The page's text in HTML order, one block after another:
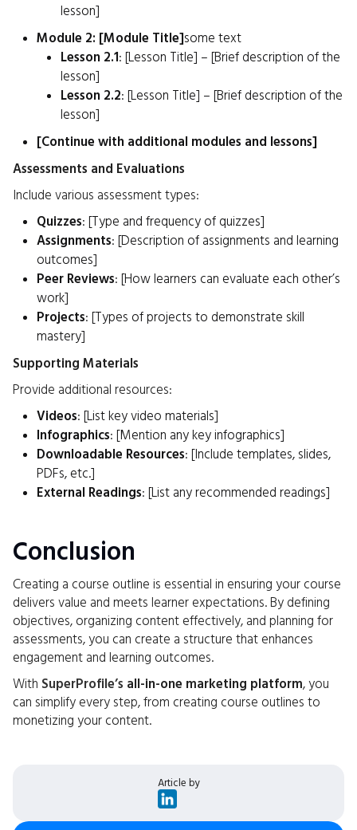
lesson]
Module 2: [Module Title]some text
Lesson 2.1: [Lesson Title] – [Brief description of the
lesson]
Lesson 2.2: [Lesson Title] – [Brief description of the
lesson]
[Continue with additional modules and lessons]
Assessments and Evaluations
Include various assessment types:
Quizzes: [Type and frequency of quizzes]
Assignments: [Description of assignments and learning
outcomes]
Peer Reviews: [How learners can evaluate each other’s
work]
Projects: [Types of projects to demonstrate skill
mastery]
Supporting Materials
Provide additional resources:
Videos: [List key video materials]
Infographics: [Mention any key infographics]
Downloadable Resources: [Include templates, slides,
PDFs, etc.]
External Readings: [List any recommended readings]
Conclusion
Creating a course outline is essential in ensuring your course
delivers value and meets learner expectations. By defining
objectives, organizing content effectively, and planning for
assessments, you can create a structure that enhances
engagement and learning outcomes.
With SuperProfile’s all-in-one marketing platform, you
can simplify every step, from creating course outlines to
monetizing your content.
Article by